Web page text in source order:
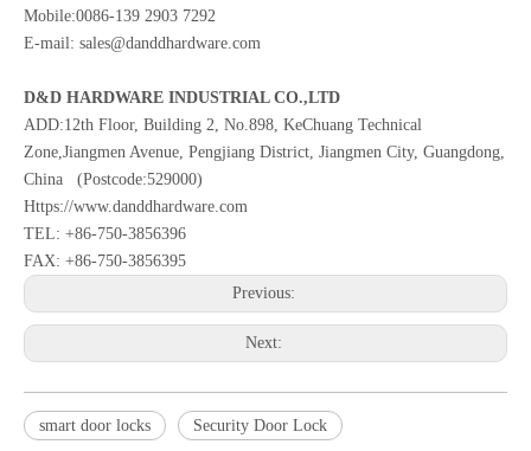
Mobile:0086-139 2903 7292
E-mail: sales@danddhardware.com
D&D HARDWARE INDUSTRIAL CO.,LTD
ADD:12th Floor, Building 2, No.898, KeChuang Technical
Zone,Jiangmen Avenue, Pengjiang District, Jiangmen City, Guangdong,
China (Postcode:529000)
Https://www.danddhardware.com
TEL: +86-750-3856396
FAX: +86-750-3856395
Previous:
Next:
smart door locks Security Door Lock